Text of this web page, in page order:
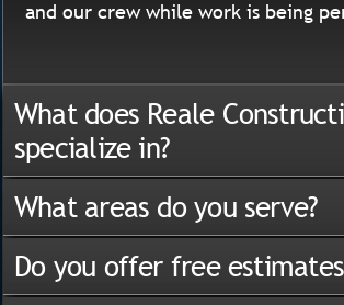
and our crew while work is being
What does Reale
specialize in?
What areas do you serve?
Do you offer free